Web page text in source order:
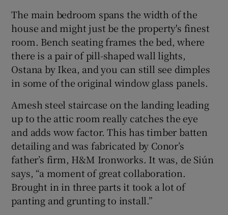
The main bedroom spans the width of the
house and might just be the property's finest
room. Bench seating frames the bed, where
there is a pair of pill-shaped wall lights,
Ostana by Ikea, and you can still see dimples
in some of the original window glass panels.
Amesh steel staircase on the landing leading
up to the attic room really catches the eye
and adds wow factor. This has timber batten
detailing and was fabricated by Conor’s
father’s firm, H&M Ironworks. It was, de Siún
says, “a moment of great collaboration.
Brought in in three parts it took a lot of
panting and grunting to install.”